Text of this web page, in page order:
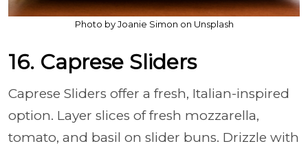
Photo by Joanie Simon on Unsplash
16. Caprese Sliders
Caprese Sliders offer a fresh, Italian-inspired
option. Layer slices of fresh mozzarella,
tomato, and basil on slider buns. Drizzle with